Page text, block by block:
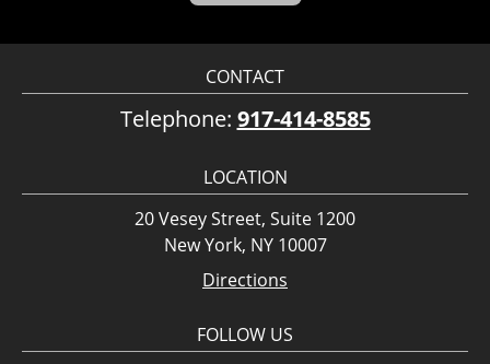
CONTACT
Telephone: 917-414-8585
LOCATION
20 Vesey Street, Suite 1200
New York, NY 10007
Directions
FOLLOW US